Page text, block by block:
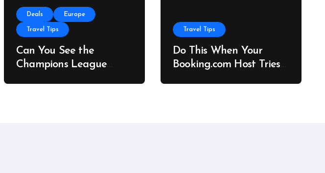
Deals Europe
Travel Tips
Can You See the
Champions League
Travel Tips
Do This When Your
Booking.com Host Tries